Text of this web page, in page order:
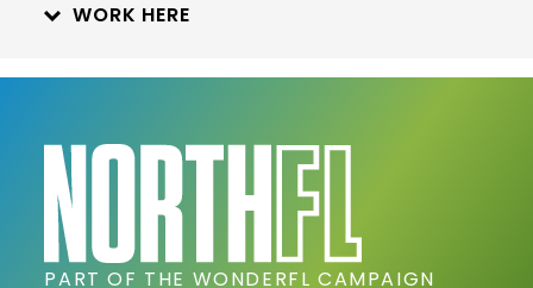
WORK HERE
PART OF THE WONDERFL CAMPAIGN